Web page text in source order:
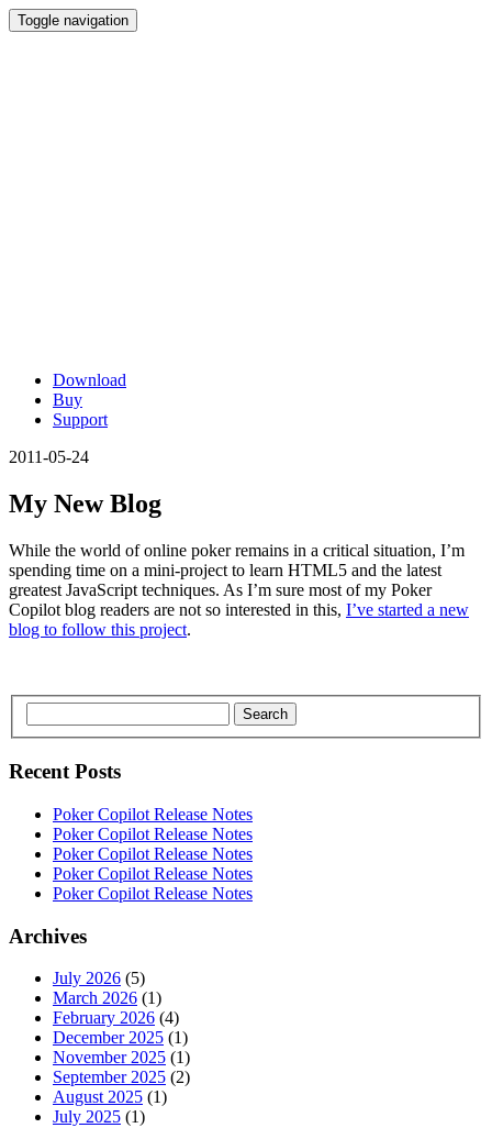
Toggle navigation
Download
Buy
Support
2011-05-24
My New Blog
While the world of online poker remains in a critical situation, I’m
spending time on a mini-project to learn HTML5 and the latest
greatest JavaScript techniques. As I’m sure most of my Poker
Copilot blog readers are not so interested in this, I’ve started a new
blog to follow this project.
Search
Recent Posts
Poker Copilot Release Notes
Poker Copilot Release Notes
Poker Copilot Release Notes
Poker Copilot Release Notes
Poker Copilot Release Notes
Archives
July 2026 (5)
March 2026 (1)
February 2026 (4)
December 2025 (1)
November 2025 (1)
September 2025 (2)
August 2025 (1)
July 2025 (1)